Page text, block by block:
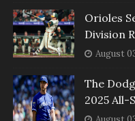
Orioles
Division
August
The
2025 All-